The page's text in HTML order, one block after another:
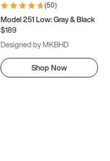
(50)
Model 251 Low: Gray & Black
$189
Designed by MKBHD
Shop Now